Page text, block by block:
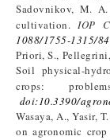
Sadovnikov, M.
cultivation.IOP
1088/1755-1315/
Priori, S.,
Soil physical-
crops:
doi:10.3390/
Wasaya, A., Yasir,
on agronomic